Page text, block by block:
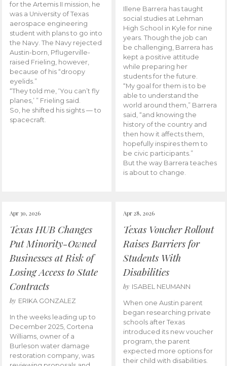
for the Artemis II mission, he
was a University of Texas
aerospace engineering
student with plans to go into
the Navy. The Navy rejected
Austin-born, Pflugerville-
raised Frieling, however,
because of his “droopy
eyelids.”
“They told me, ‘You can’t fly
planes,’ ” Frieling said.
So, he shifted his sights — to
spacecraft.
Illene Barrera has taught
social studies at Lehman
High School in Kyle for nine
years. Though the job can
be challenging, Barrera has
kept a positive attitude
while preparing her
students for the future.
“My goal for them is to be
able to understand the
world around them,” Barrera
said, “and knowing the
history of the country and
then how it affects them,
hopefully inspires them to
be civic participants.”
But the way Barrera teaches
is about to change.
Apr 30, 2026
Texas HUB Changes
Put Minority-Owned
Businesses at Risk of
Losing Access to State
Contracts
by ERIKA GONZALEZ
In the weeks leading up to
December 2025, Cortena
Williams, owner of a
Burleson water damage
restoration company, was
Apr 28, 2026
Texas Voucher Rollout
Raises Barriers for
Students With
Disabilities
by ISABEL NEUMANN
When one Austin parent
began researching private
schools after Texas
introduced its new voucher
program, the parent
expected more options for
their child with disabilities.